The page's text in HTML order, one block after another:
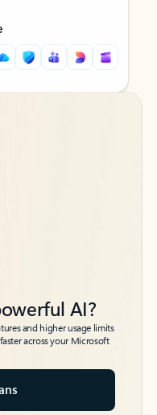
AI?
and higher usage limits
across your Microsoft